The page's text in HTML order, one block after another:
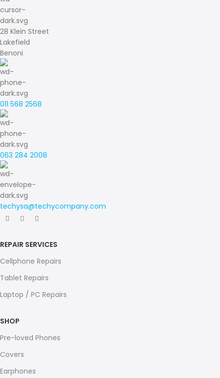
28 Klein Street
Lakefield
Benoni
011 568 2568
063 284 2008
techysa@techycompany.com
REPAIR SERVICES
Cellphone Repairs
Tablet Repairs
Laptop / PC Repairs
SHOP
Pre-loved Phones
Covers
Earphones